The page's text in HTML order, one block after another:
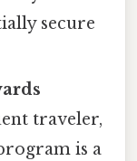
secure
traveler,
is a